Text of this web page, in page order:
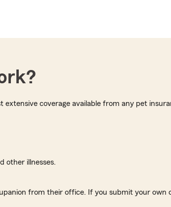
coverage available from any pet
other illnesses.
from their office. If you submit your own